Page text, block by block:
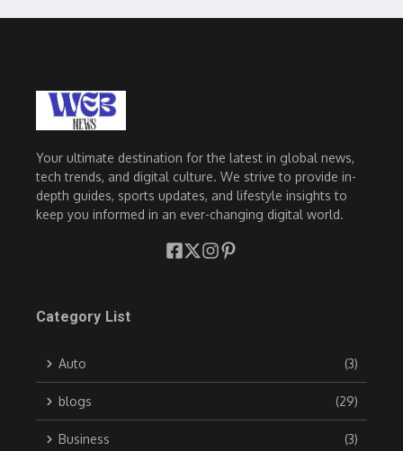
Your ultimate destination for the latest in global news,
tech trends, and digital culture. We strive to provide in-
depth guides, sports updates, and lifestyle insights to
keep you informed in an ever-changing digital world.
Category List
Auto (3)
blogs (29)
Business (3)